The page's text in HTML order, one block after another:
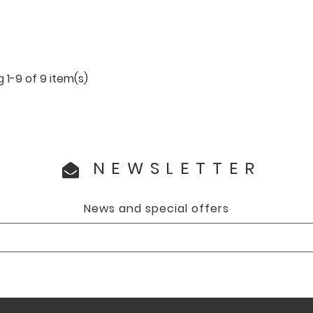
1-9 of 9 item(s)
NEWSLETTER
News and special offers